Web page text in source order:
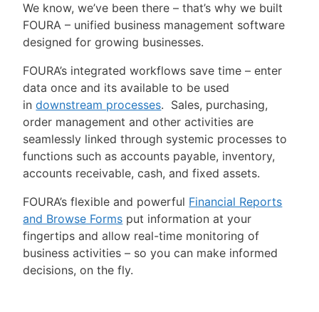
We know, we’ve been there – that’s why we built
FOURA – unified business management software
designed for growing businesses.
FOURA’s integrated workflows save time – enter
data once and its available to be used
indownstream processes. Sales, purchasing,
order management and other activities are
seamlessly linked through systemic processes to
functions such as accounts payable, inventory,
accounts receivable, cash, and fixed assets.
FOURA’s flexible and powerful Financial Reports
and Browse Forms put information at your
fingertips and allow real-time monitoring of
business activities – so you can make informed
decisions, on the fly.